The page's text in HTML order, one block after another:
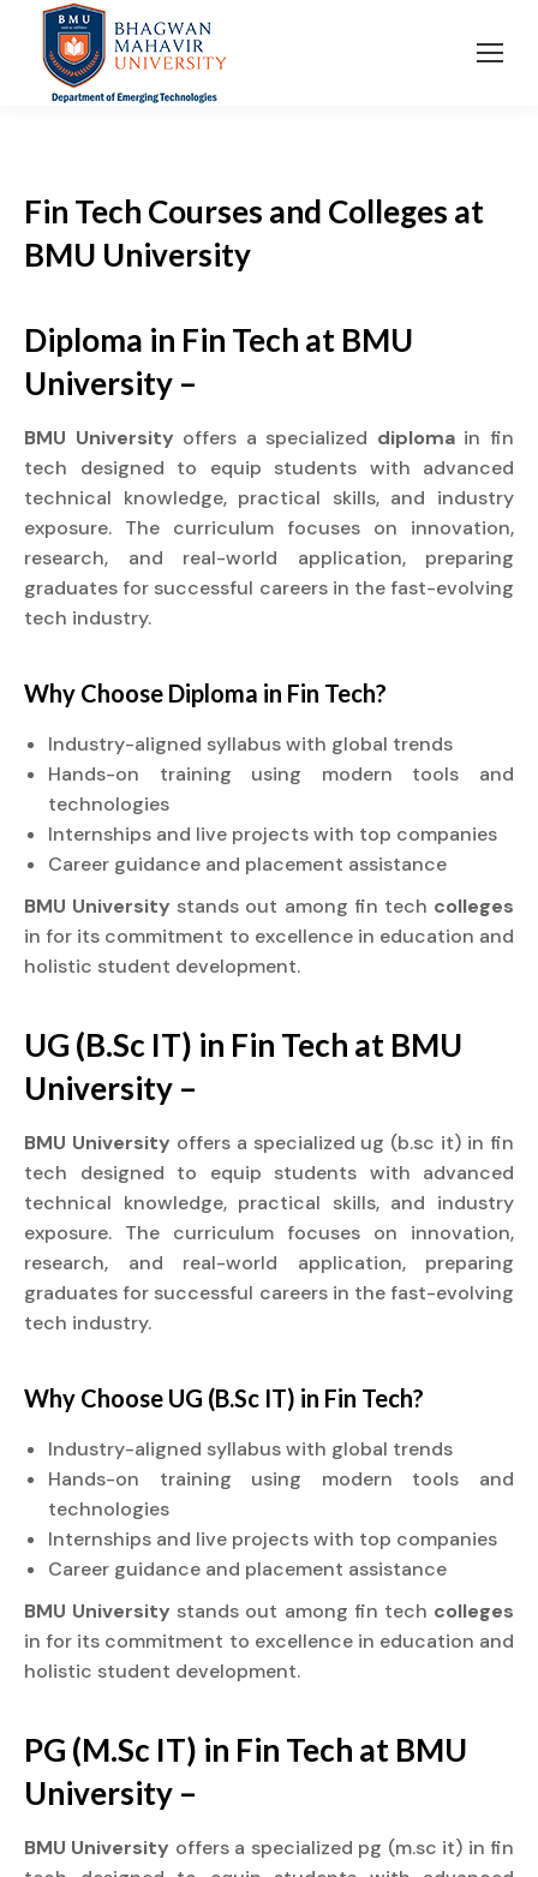
Fin Tech Courses and Colleges at
BMU University
Diploma in Fin Tech at BMU
University –
BMU University offers a specialized diploma in fin
tech designed to equip students with advanced
technical knowledge, practical skills, and industry
exposure. The curriculum focuses on innovation,
research, and real-world application, preparing
graduates for successful careers in the fast-evolving
tech industry.
Why Choose Diploma in Fin Tech?
Industry-aligned syllabus with global trends
Hands-on training using modern tools and
technologies
Internships and live projects with top companies
Career guidance and placement assistance
BMU University stands out among fin tech colleges
in for its commitment to excellence in education and
holistic student development.
UG (B.Sc IT) in Fin Tech at BMU
University –
BMU University offers a specialized ug (b.sc it) in fin
tech designed to equip students with advanced
technical knowledge, practical skills, and industry
exposure. The curriculum focuses on innovation,
research, and real-world application, preparing
graduates for successful careers in the fast-evolving
tech industry.
Why Choose UG (B.Sc IT) in Fin Tech?
Industry-aligned syllabus with global trends
Hands-on training using modern tools and
technologies
Internships and live projects with top companies
Career guidance and placement assistance
BMU University stands out among fin tech colleges
in for its commitment to excellence in education and
holistic student development.
PG (M.Sc IT) in Fin Tech at BMU
University –
BMU University offers a specialized pg (m.sc it) in fin